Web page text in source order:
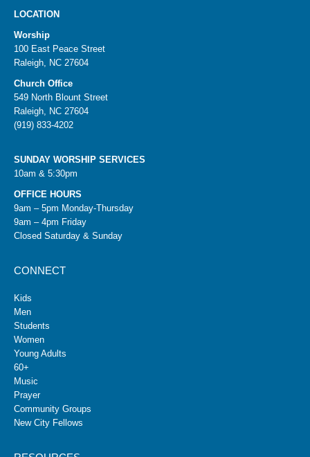
LOCATION
Worship
100 East Peace Street
Raleigh, NC 27604
Church Office
549 North Blount Street
Raleigh, NC 27604
(919) 833-4202
SUNDAY WORSHIP SERVICES
10am & 5:30pm
OFFICE HOURS
9am – 5pm Monday-Thursday
9am – 4pm Friday
Closed Saturday & Sunday
CONNECT
Kids
Men
Students
Women
Young Adults
60+
Music
Prayer
Community Groups
New City Fellows